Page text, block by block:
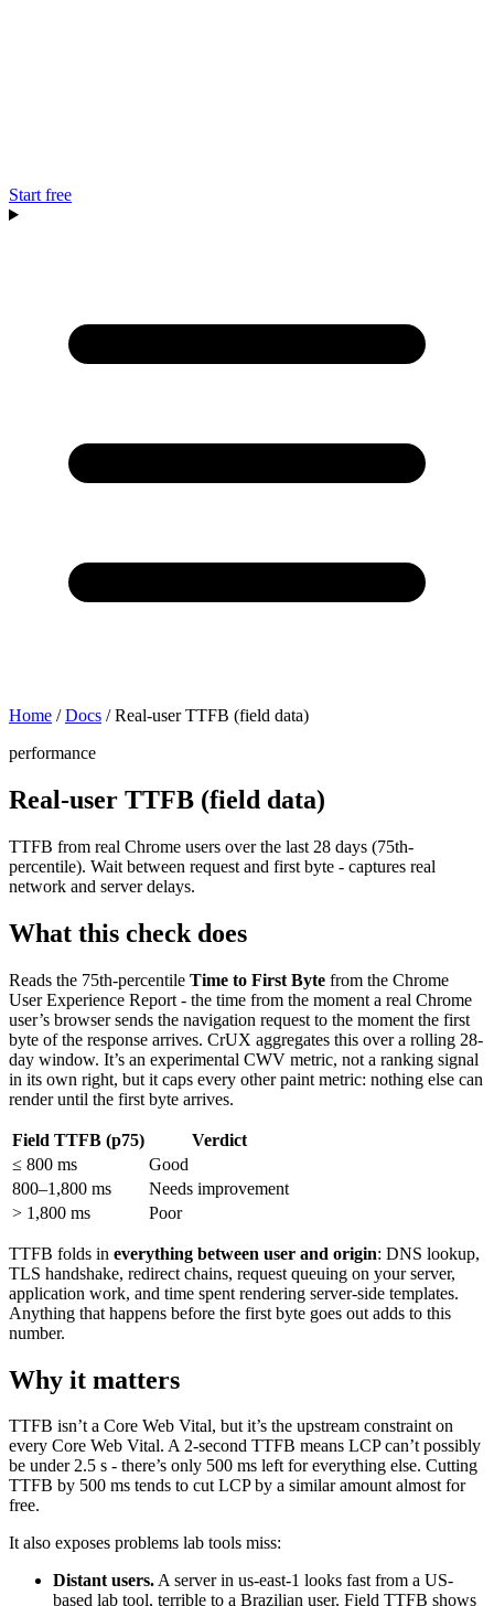
Start free
Home / Docs / Real-user TTFB (field data)
performance
Real-user TTFB (field data)
TTFB from real Chrome users over the last 28 days (75th-
percentile). Wait between request and first byte - captures real
network and server delays.
What this check does
Reads the 75th-percentile Time to First Byte from the Chrome
User Experience Report - the time from the moment a real Chrome
user’s browser sends the navigation request to the moment the first
byte of the response arrives. CrUX aggregates this over a rolling 28-
day window. It’s an experimental CWV metric, not a ranking signal
in its own right, but it caps every other paint metric: nothing else can
render until the first byte arrives.
Field TTFB (p75)
Verdict
≤ 800 ms
Good
800–1,800 ms
Needs improvement
> 1,800 ms
Poor
TTFB folds in everything between user and origin: DNS lookup,
TLS handshake, redirect chains, request queuing on your server,
application work, and time spent rendering server-side templates.
Anything that happens before the first byte goes out adds to this
number.
Why it matters
TTFB isn’t a Core Web Vital, but it’s the upstream constraint on
every Core Web Vital. A 2-second TTFB means LCP can’t possibly
be under 2.5 s - there’s only 500 ms left for everything else. Cutting
TTFB by 500 ms tends to cut LCP by a similar amount almost for
free.
It also exposes problems lab tools miss:
Distant users.A server in us-east-1 looks fast from a US-
based lab tool, terrible to a Brazilian user. Field TTFB shows